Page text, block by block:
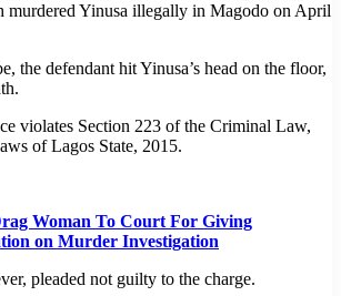
murdered Yinusa illegally in Magodo on April
the defendant hit Yinusa’s head on the floor,
violates Section 223 of the Criminal Law,
of Lagos State, 2015.
Woman To Court For Giving
on Murder Investigation
pleaded not guilty to the charge.